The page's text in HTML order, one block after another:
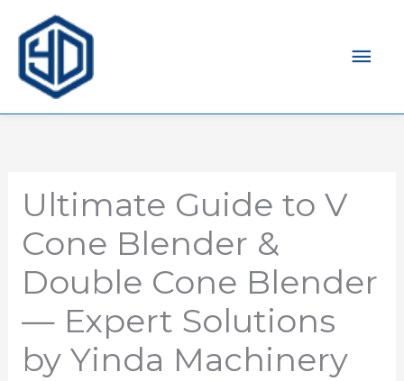
Ultimate Guide to V
Cone Blender &
Double Cone Blender
— Expert Solutions
by Yinda Machinery